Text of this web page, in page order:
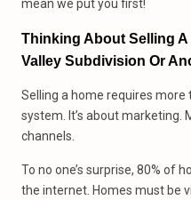
mean we put you first!
Thinking About Selling A
Valley Subdivision Or
Selling a home requires more
system. It’s about marketing.
channels.
To no one’s surprise, 80% of
the internet. Homes must be